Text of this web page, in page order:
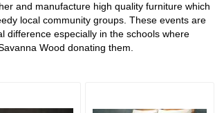
and manufacture high quality furniture which
local community groups. These events are
difference especially in the schools where
Wood donating them.